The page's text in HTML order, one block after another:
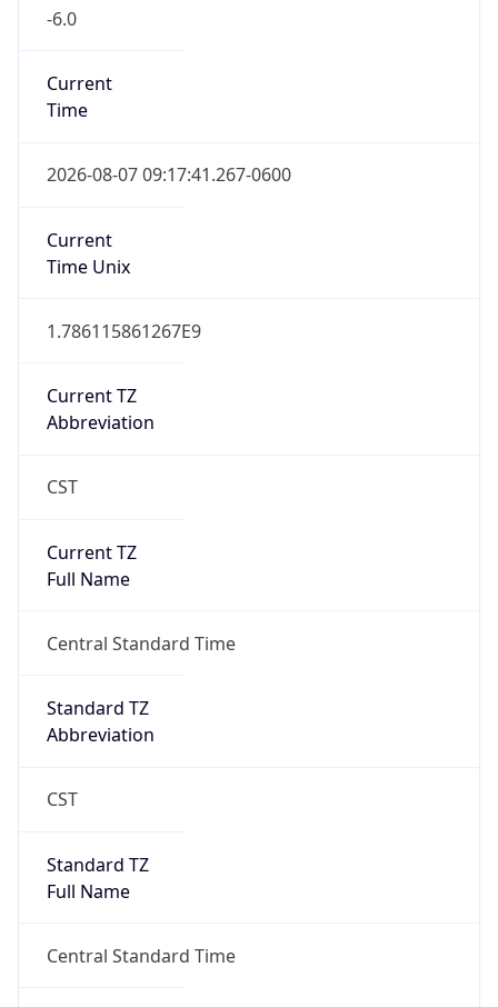
-6.0
Current
Time
2026-08-07 09:17:41.267-0600
Current
Time Unix
1.786115861267E9
Current TZ
Abbreviation
CST
Current TZ
Full Name
Central Standard Time
Standard TZ
Abbreviation
CST
Standard TZ
Full Name
Central Standard Time